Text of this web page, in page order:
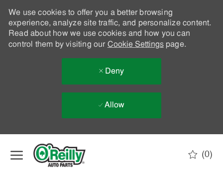
We use cookies to offer you a better browsing
experience, analyze site traffic, and personalize content.
Read about how we use cookies and how you can
control them by visiting our Cookie Settingspage.
Deny
Allow
(0)